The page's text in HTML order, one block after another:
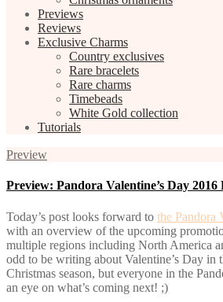
Previews
Reviews
Exclusive Charms
Country exclusives
Rare bracelets
Rare charms
Timebeads
White Gold collection
Tutorials
Preview
Preview: Pandora Valentine’s Day 2016
Today’s post looks forward to the Pandora
with an overview of the upcoming
multiple regions including North America
odd to be writing about Valentine’s Day in
Christmas season, but everyone in the
an eye on what’s coming next! ;)